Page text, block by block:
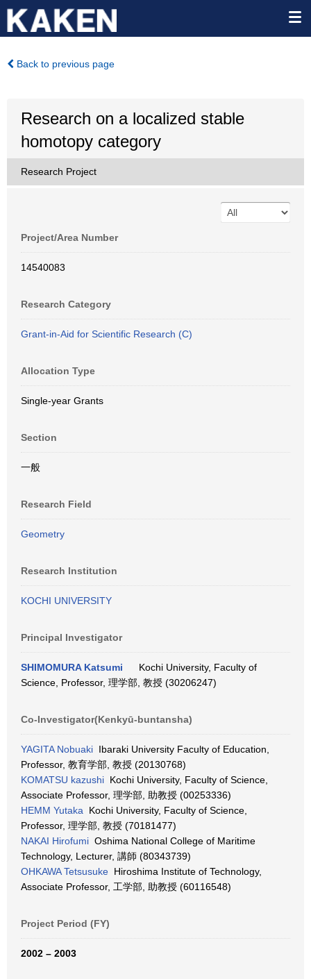
Back to previous page
Research on a localized stable
homotopy category
Research Project
Project/Area Number
14540083
Research Category
Grant-in-Aid for Scientific Research (C)
Allocation Type
Single-year Grants
Section
一般
Research Field
Geometry
Research Institution
KOCHI UNIVERSITY
Principal Investigator
SHIMOMURA Katsumi
Kochi University, Faculty of
Science, Professor, 理学部, 教授 (30206247)
Co-Investigator(Kenkyū-buntansha)
YAGITA Nobuaki Ibaraki University Faculty of Education,
Professor, 教育学部, 教授 (20130768)
KOMATSU kazushi Kochi University, Faculty of Science,
Associate Professor, 理学部, 助教授 (00253336)
HEMM Yutaka Kochi University, Faculty of Science,
Professor, 理学部, 教授 (70181477)
NAKAI Hirofumi Oshima National College of Maritime
Technology, Lecturer, 講師 (80343739)
OHKAWA Tetsusuke Hiroshima Institute of Technology,
Associate Professor, 工学部, 助教授 (60116548)
Project Period (FY)
2002 – 2003